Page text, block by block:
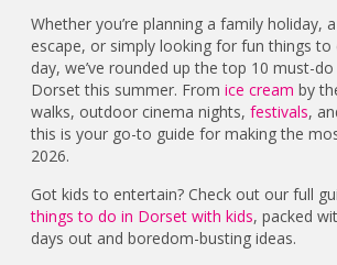
Whether you’re planning a family holiday,
escape, or simply looking for fun things to
day, we’ve rounded up the top 10 must-
Dorset this summer. Fromice cream by
walks, outdoor cinema nights,festivals,
this is your go-to guide for making the
2026.
Got kids to entertain? Check out our full
things to do in Dorset with kids, packed
days out and boredom-busting ideas.